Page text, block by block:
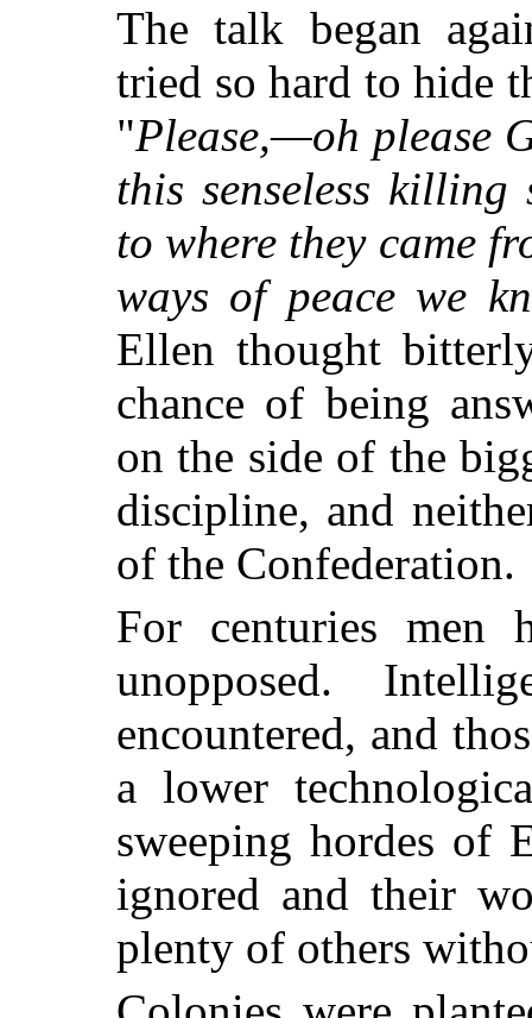
The talk began
tried so hard to hide
"Please,—oh please
this senseless
to where they came
ways of peace we
Ellen thought
chance of being
on the side of the
discipline, and
of the Confederation.
For centuries men
unopposed.
encountered, and
a lower
sweeping hordes of
ignored and their
plenty of others